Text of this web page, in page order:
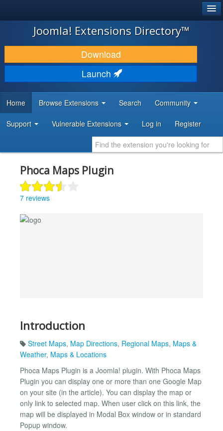
JOOMLA!
DOWNLOAD & EXTEND
DISCOVER & LEARN
DEVELOPER RESOURCES
Joomla! Extensions Directory™
Download
Launch
Home Browse Extensions Search Community
Support Vulnerable Extensions Log in Register
Phoca Maps Plugin
7 reviews
Introduction
Street Maps, Map Directions, Regional Maps, Maps &
Weather, Maps & Locations
Phoca Maps Plugin is a Joomla! plugin. With Phoca Maps
Plugin you can display one or more than one Google Map
on your site (in the article). You can display the map or
only link to selected map. When user click on this link, the
map will be displayed in Modal Box window or in standard
Popup window.